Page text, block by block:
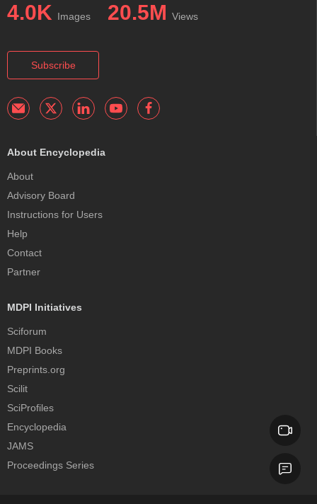
4.0K Images 20.5M Views
Subscribe
About Encyclopedia
About
Advisory Board
Instructions for Users
Help
Contact
Partner
MDPI Initiatives
Sciforum
MDPI Books
Preprints.org
Scilit
SciProfiles
Encyclopedia
JAMS
Proceedings Series